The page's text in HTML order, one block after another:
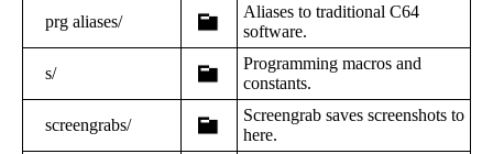
prg aliases/
Aliases to traditional C64
software.
s/
Programming macros and
constants.
screengrabs/
Screengrab saves screenshots to
here.